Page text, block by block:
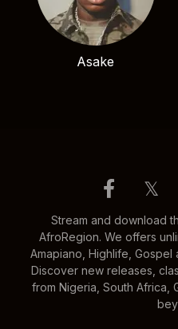
Asake
𝕏
Stream and download
AfroRegion. We offers
Amapiano, Highlife,
Discover new releases,
from Nigeria, South Africa,